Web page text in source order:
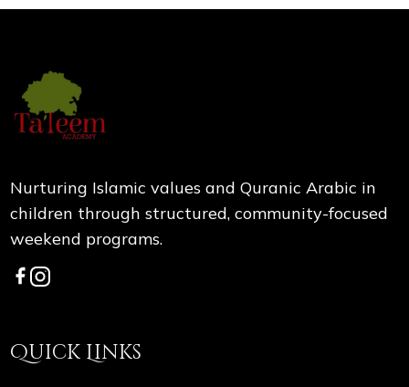
Nurturing Islamic values and Quranic Arabic in
children through structured, community-focused
weekend programs.
Quick Links